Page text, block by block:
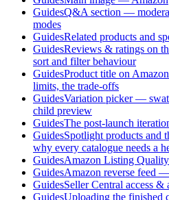
GuidesQ&A section —
modes
GuidesRelated products and
GuidesReviews & ratings on
sort and filter behaviour
GuidesProduct title on
limits, the trade-offs
GuidesVariation picker —
child preview
GuidesThe post-launch
GuidesSpotlight products and
why every catalogue needs a
GuidesAmazon Listing
GuidesAmazon reverse feed
GuidesSeller Central access &
GuidesUploading the finished